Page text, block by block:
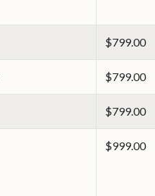
$799.00
$799.00
$799.00
$999.00